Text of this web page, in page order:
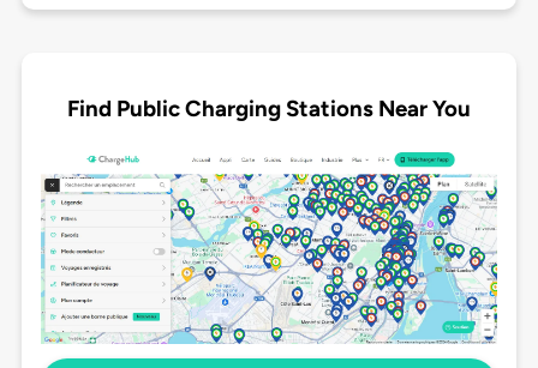
Find Public Charging Stations Near You